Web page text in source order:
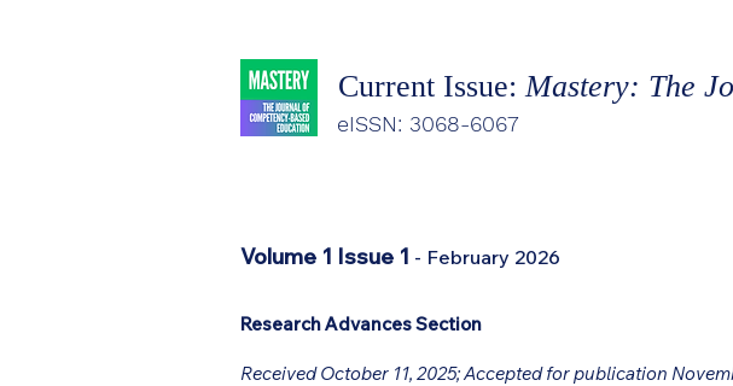
Current Issue:Mastery: The
eISSN: 3068-6067
Volume 1 Issue 1 - February 2026
Research Advances Section
Received October 11, 2025; Accepted for publication